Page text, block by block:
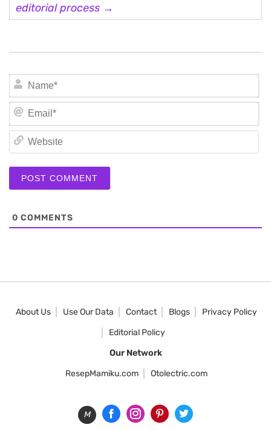
editorial process →
0 COMMENTS
About Us Use Our Data Contact Blogs
Privacy Policy
Editorial Policy
Our Network
ResepMamiku.com
Otolectric.com
M